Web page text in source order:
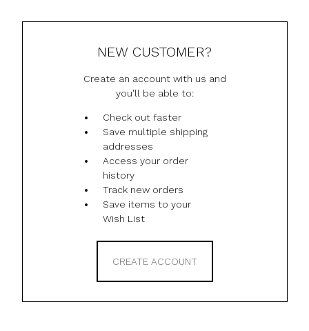
NEW CUSTOMER?
Create an account with us and
you'll be able to:
Check out faster
Save multiple shipping
addresses
Access your order
history
Track new orders
Save items to your
Wish List
CREATE ACCOUNT